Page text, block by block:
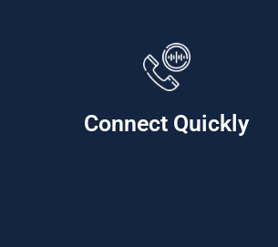
Connect Quickly